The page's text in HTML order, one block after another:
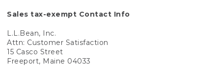
Sales tax-exempt Contact Info
L.L.Bean, Inc.
Attn: Customer Satisfaction
15 Casco Street
Freeport, Maine 04033